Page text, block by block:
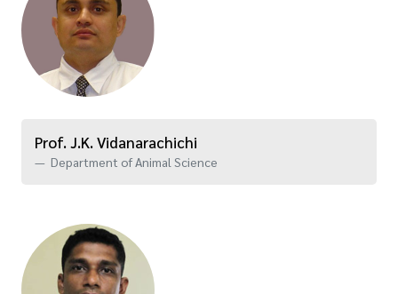
Prof. J.K. Vidanarachichi
Department of Animal Science